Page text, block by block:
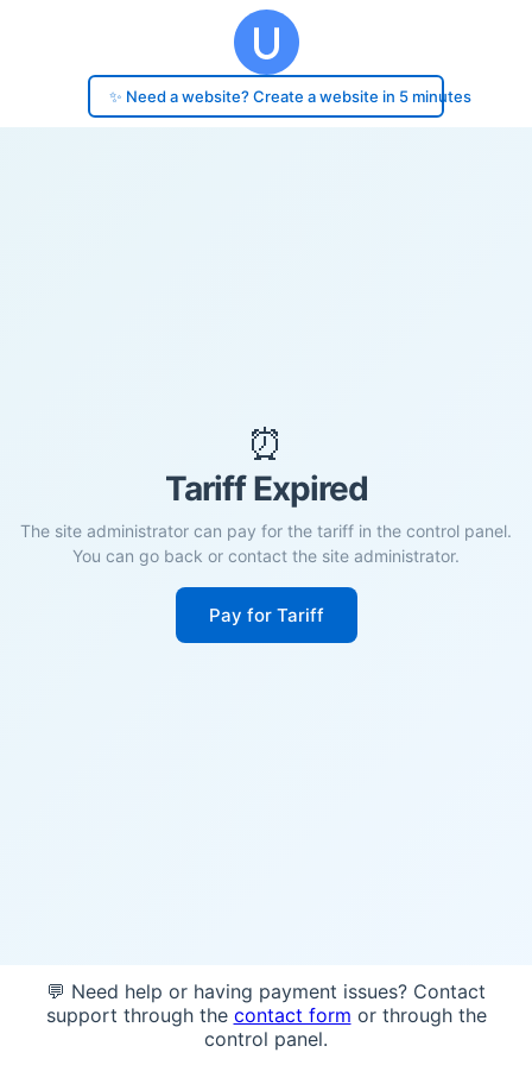
✨ Need a website? Create a website in 5 minutes
⏰
Tariff Expired
The site administrator can pay for the tariff in the control panel.
You can go back or contact the site administrator.
Pay for Tariff
💬 Need help or having payment issues? Contact
support through the contact form or through the
control panel.